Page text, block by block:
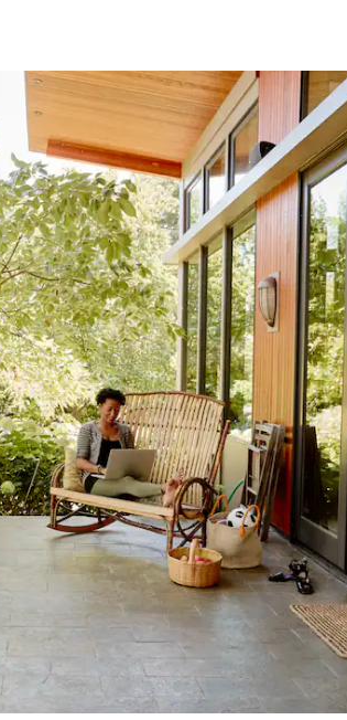
keys or explore by touch or swipe gestures.